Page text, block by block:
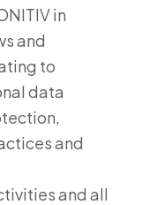
in
and
to
data
and
and all